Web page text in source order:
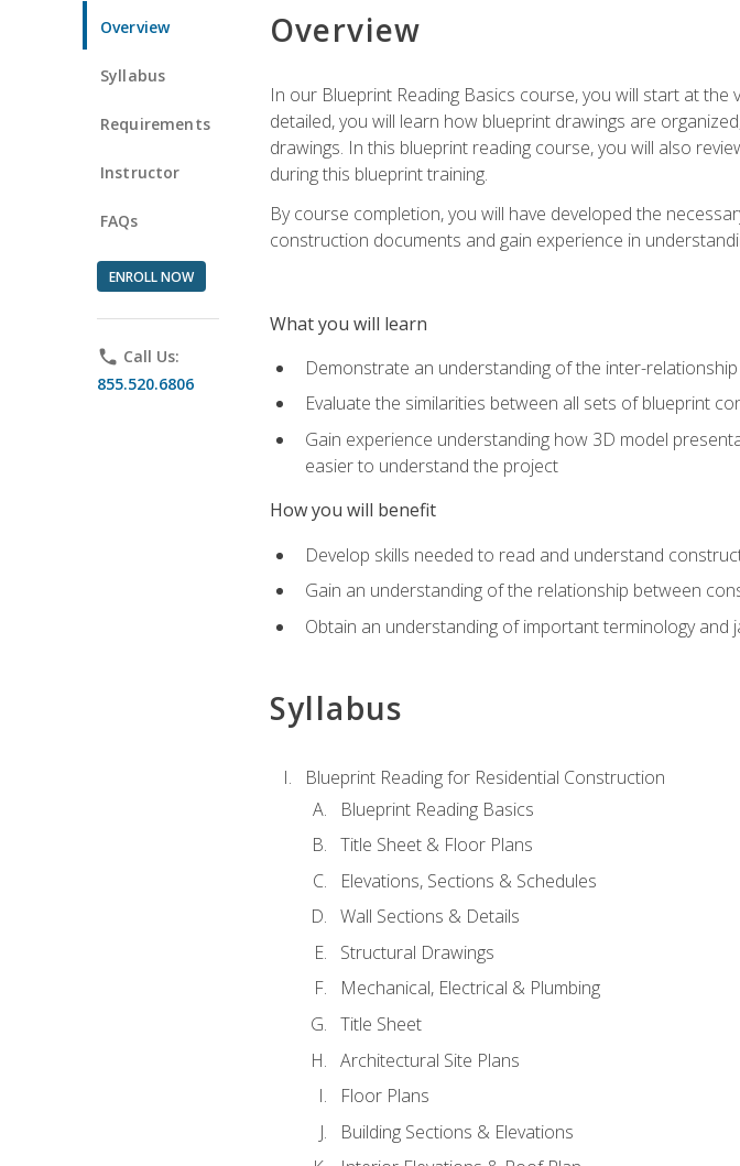
Overview
Syllabus
Requirements
Instructor
FAQs
ENROLL NOW
phone Call Us:
855.520.6806
Overview
In our Blueprint Reading Basics course, you will start at
detailed, you will learn how blueprint drawings are
drawings. In this blueprint reading course, you will also
during this blueprint training.
By course completion, you will have developed the
construction documents and gain experience in
What you will learn
Demonstrate an understanding of the inter-
Evaluate the similarities between all sets of blueprint
Gain experience understanding how 3D model
easier to understand the project
How you will benefit
Develop skills needed to read and understand
Gain an understanding of the relationship between
Obtain an understanding of important terminology
Syllabus
Blueprint Reading for Residential Construction
Blueprint Reading Basics
Title Sheet & Floor Plans
Elevations, Sections & Schedules
Wall Sections & Details
Structural Drawings
Mechanical, Electrical & Plumbing
Title Sheet
Architectural Site Plans
Floor Plans
Building Sections & Elevations